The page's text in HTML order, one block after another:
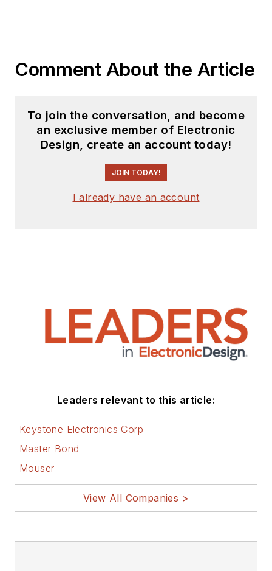
Comment About the Article
To join the conversation, and become
an exclusive member of Electronic
Design, create an account today!
JOIN TODAY!
I already have an account
Leaders relevant to this article:
Keystone Electronics Corp
Master Bond
Mouser
View All Companies >